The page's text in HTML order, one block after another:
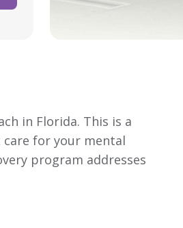
in Florida. This is a
for your mental
program addresses